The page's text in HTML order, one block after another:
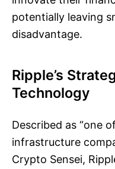
potentially leaving
disadvantage.
Ripple’s
Technology
Described as “one
infrastructure
Crypto Sensei,